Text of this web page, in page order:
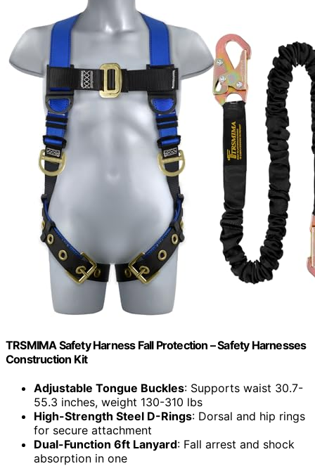
TRSMIMA Safety Harness Fall Protection – Safety Harnesses
Construction Kit
Adjustable Tongue Buckles: Supports waist 30.7-
55.3 inches, weight 130-310 lbs
High-Strength Steel D-Rings: Dorsal and hip rings
for secure attachment
Dual-Function 6ft Lanyard: Fall arrest and shock
absorption in one